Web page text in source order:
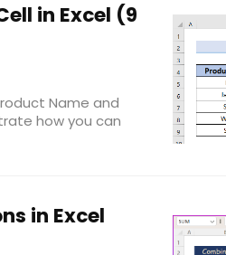
in Excel (9
Name and
how you can
in Excel